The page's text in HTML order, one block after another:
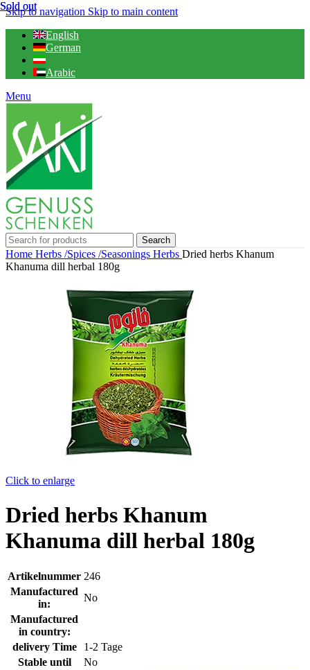
Skip to navigation Skip to main content
English
German
Arabic
Menu
Search
Home Herbs /Spices /Seasonings Herbs Dried herbs Khanum
Khanuma dill herbal 180g
Click to enlarge
Dried herbs Khanum
Khanuma dill herbal 180g
Artikelnummer 246
Manufactured
in:
No
Manufactured
in country:
delivery Time
1-2 Tage
Stable until
No
Sold out
Sold out